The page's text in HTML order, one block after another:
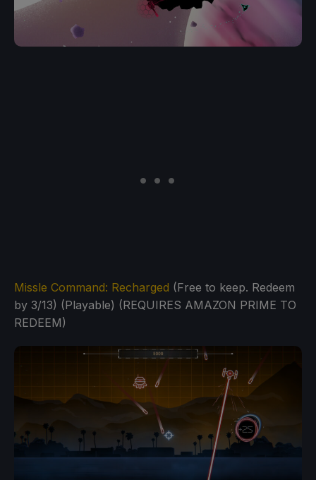
Missle Command: Recharged (Free to keep. Redeem
by 3/13) (Playable) (REQUIRES AMAZON PRIME TO
REDEEM)